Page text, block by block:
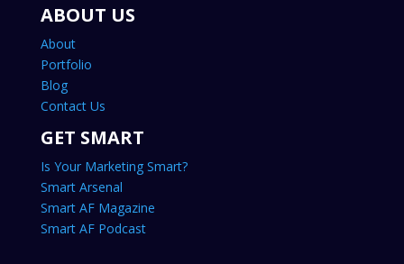
ABOUT US
About
Portfolio
Blog
Contact Us
GET SMART
Is Your Marketing Smart?
Smart Arsenal
Smart AF Magazine
Smart AF Podcast